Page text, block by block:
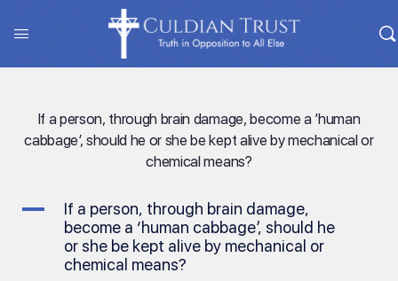
If a person, through brain damage, become a ‘human
cabbage’, should he or she be kept alive by mechanical or
chemical means?
A
If a person, through brain damage,
become a ‘human cabbage’, should he
or she be kept alive by mechanical or
chemical means?